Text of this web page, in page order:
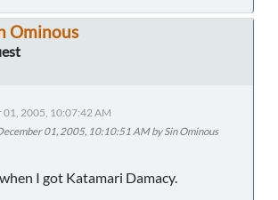
Ominous
01, 2005, 10:07:42 AM
01, 2005, 10:10:51 AM by Sin Ominous
I got Katamari Damacy.